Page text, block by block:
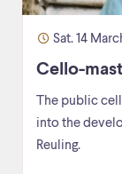
Sat. 14
Cello-
The public
into the
Reuling.